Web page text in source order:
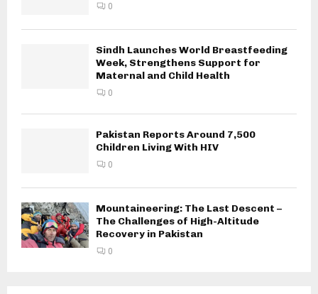
0
Sindh Launches World Breastfeeding
Week, Strengthens Support for
Maternal and Child Health
0
Pakistan Reports Around 7,500
Children Living With HIV
0
Mountaineering: The Last Descent –
The Challenges of High-Altitude
Recovery in Pakistan
0